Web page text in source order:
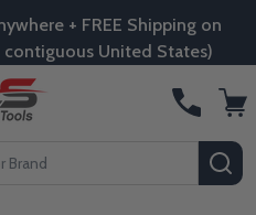
+ FREE Shipping on
United States)